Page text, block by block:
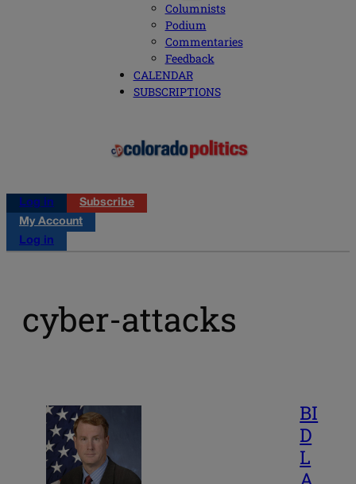
Columnists
Podium
Commentaries
Feedback
CALENDAR
SUBSCRIPTIONS
Log in
Subscribe
My Account
Log in
cyber-attacks
BI
D
L
A